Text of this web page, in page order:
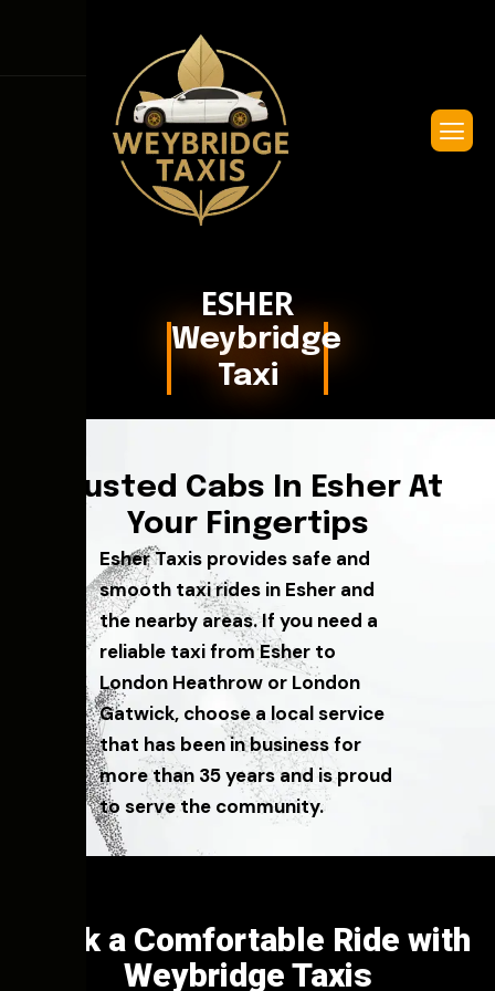
ESHER
Weybridge
Taxi
Trusted Cabs In Esher At
Your Fingertips
Esher Taxis provides safe and
smooth taxi rides in Esher and
the nearby areas. If you need a
reliable taxi from Esher to
London Heathrow or London
Gatwick, choose a local service
that has been in business for
more than 35 years and is proud
to serve the community.
Book a Comfortable Ride with
Weybridge Taxis